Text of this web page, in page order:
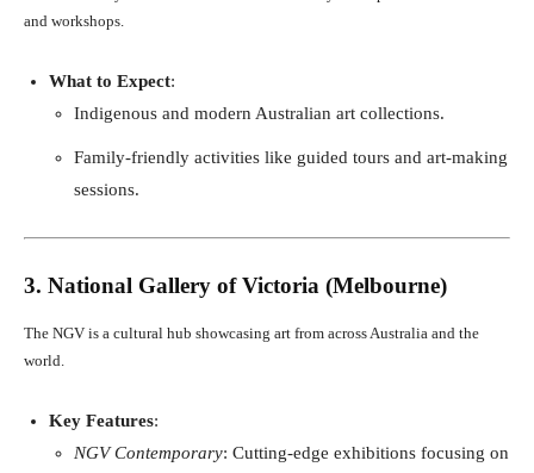
and workshops.
What to Expect:
Indigenous and modern Australian art collections.
Family-friendly activities like guided tours and art-making
sessions.
3. National Gallery of Victoria (Melbourne)
The NGV is a cultural hub showcasing art from across Australia and the
world.
Key Features:
NGV Contemporary: Cutting-edge exhibitions focusing on